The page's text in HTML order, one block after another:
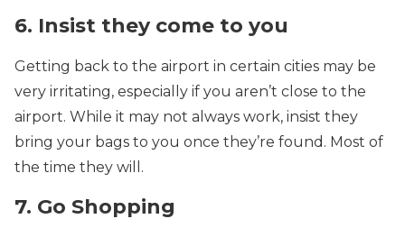
6. Insist they come to you
Getting back to the airport in certain cities may be
very irritating, especially if you aren’t close to the
airport. While it may not always work, insist they
bring your bags to you once they’re found. Most of
the time they will.
7. Go Shopping